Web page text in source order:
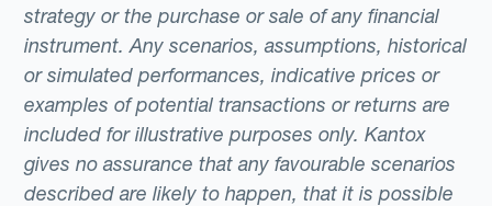
strategy or the purchase or sale of any financial
instrument. Any scenarios, assumptions, historical
or simulated performances, indicative prices or
examples of potential transactions or returns are
included for illustrative purposes only. Kantox
gives no assurance that any favourable scenarios
described are likely to happen, that it is possible